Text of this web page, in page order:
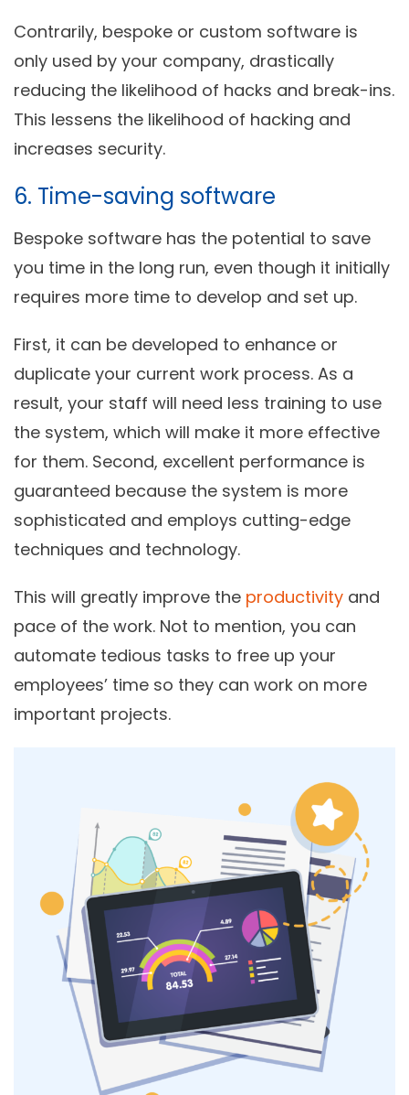
Contrarily, bespoke or custom software is
only used by your company, drastically
reducing the likelihood of hacks and break-ins.
This lessens the likelihood of hacking and
increases security.
6. Time-saving software
Bespoke software has the potential to save
you time in the long run, even though it initially
requires more time to develop and set up.
First, it can be developed to enhance or
duplicate your current work process. As a
result, your staff will need less training to use
the system, which will make it more effective
for them. Second, excellent performance is
guaranteed because the system is more
sophisticated and employs cutting-edge
techniques and technology.
This will greatly improve the productivity and
pace of the work. Not to mention, you can
automate tedious tasks to free up your
employees’ time so they can work on more
important projects.